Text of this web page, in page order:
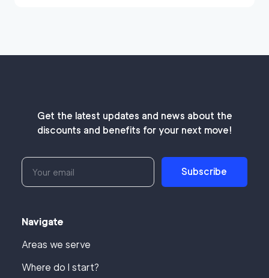
Get the latest updates and news about the
discounts and benefits for your next move!
Subscribe
Navigate
Areas we serve
Where do I start?